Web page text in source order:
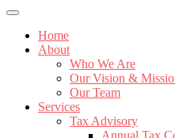
Home
About
Who We Are
Our Vision &
Our Team
Services
Tax Advisory
Annual Tax